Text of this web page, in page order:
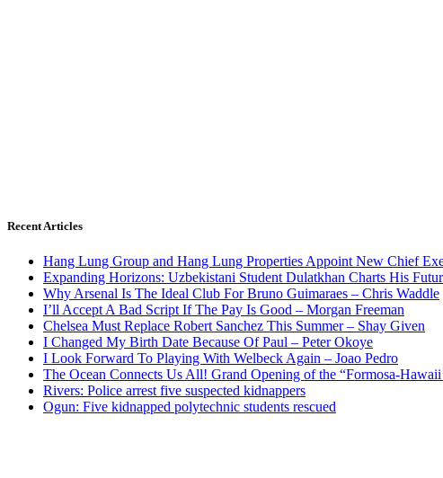
Recent Articles
Hang Lung Group and Hang Lung Properties Appoint New Chief
Expanding Horizons: Uzbekistani Student Dulatkhan Charts His
Why Arsenal Is The Ideal Club For Bruno Guimaraes – Chris Waddle
I’ll Accept A Bad Script If The Pay Is Good – Morgan Freeman
Chelsea Must Replace Robert Sanchez This Summer – Shay Given
I Changed My Birth Date Because Of Paul – Peter Okoye
I Look Forward To Playing With Welbeck Again – Joao Pedro
The Ocean Connects Us All! Grand Opening of the “Formosa-
Rivers: Police arrest five suspected kidnappers
Ogun: Five kidnapped polytechnic students rescued